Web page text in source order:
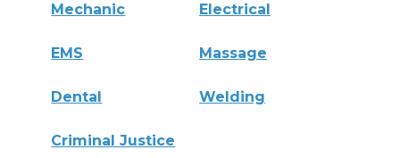
Mechanic Electrical
EMS Massage
Dental Welding
Criminal Justice